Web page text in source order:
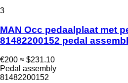
3
MAN Occ pedaalplaat met
81482200152 pedal
€200 ≈ $231.10
Pedal assembly
81482200152